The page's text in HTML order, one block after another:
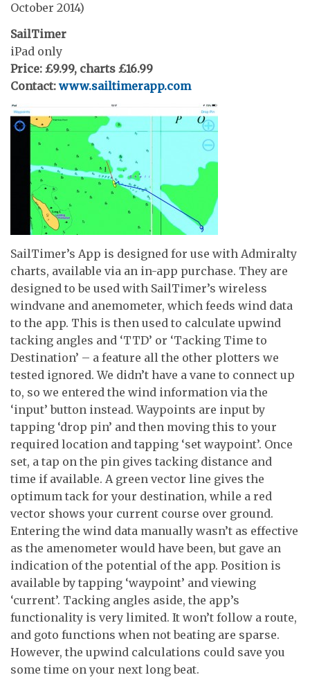
October 2014)
SailTimer
iPad only
Price: £9.99, charts £16.99
Contact: www.sailtimerapp.com
SailTimer’s App is designed for use with Admiralty
charts, available via an in-app purchase. They are
designed to be used with SailTimer’s wireless
windvane and anemometer, which feeds wind data
to the app. This is then used to calculate upwind
tacking angles and ‘TTD’ or ‘Tacking Time to
Destination’ – a feature all the other plotters we
tested ignored. We didn’t have a vane to connect up
to, so we entered the wind information via the
‘input’ button instead. Waypoints are input by
tapping ‘drop pin’ and then moving this to your
required location and tapping ‘set waypoint’. Once
set, a tap on the pin gives tacking distance and
time if available. A green vector line gives the
optimum tack for your destination, while a red
vector shows your current course over ground.
Entering the wind data manually wasn’t as effective
as the amenometer would have been, but gave an
indication of the potential of the app. Position is
available by tapping ‘waypoint’ and viewing
‘current’. Tacking angles aside, the app’s
functionality is very limited. It won’t follow a route,
and goto functions when not beating are sparse.
However, the upwind calculations could save you
some time on your next long beat.